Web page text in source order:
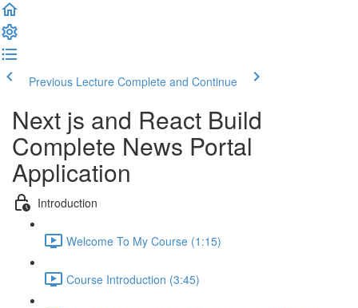
Previous Lecture Complete and Continue
Next js and React Build
Complete News Portal
Application
Introduction
Welcome To My Course (1:15)
Course Introduction (3:45)